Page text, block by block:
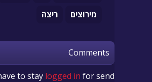
מירוצים
ריצה
Comments
to stay logged in for send